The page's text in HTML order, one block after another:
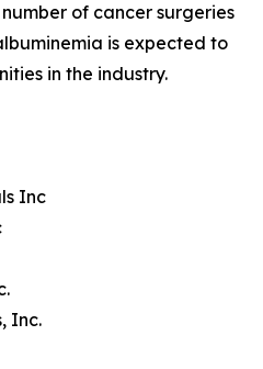
of cancer surgeries
is expected to
in the industry.
Inc
Inc.